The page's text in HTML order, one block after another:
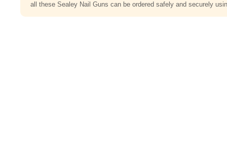
all these Sealey Nail Guns can be ordered safely and securely